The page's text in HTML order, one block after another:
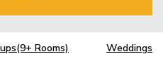
Rooms) Weddings